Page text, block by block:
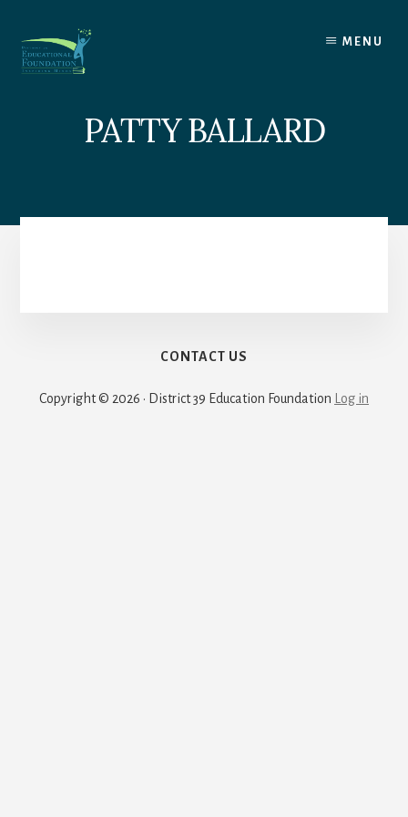
content
MENU
PATTY BALLARD
CONTACT US
Copyright © 2026 · District 39 Education Foundation Log in